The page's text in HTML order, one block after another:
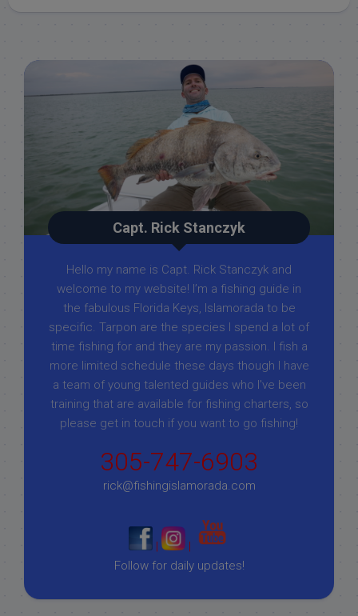
Capt. Rick Stanczyk
Hello my name is Capt. Rick Stanczyk and
welcome to my website! I’m a fishing guide in
the fabulous Florida Keys, Islamorada to be
specific. Tarpon are the species I spend a lot of
time fishing for and they are my passion. I fish a
more limited schedule these days though I have
a team of young talented guides who I've been
training that are available for fishing charters, so
please get in touch if you want to go fishing!
305-747-6903
rick@fishingislamorada.com
|
|
Follow for daily updates!